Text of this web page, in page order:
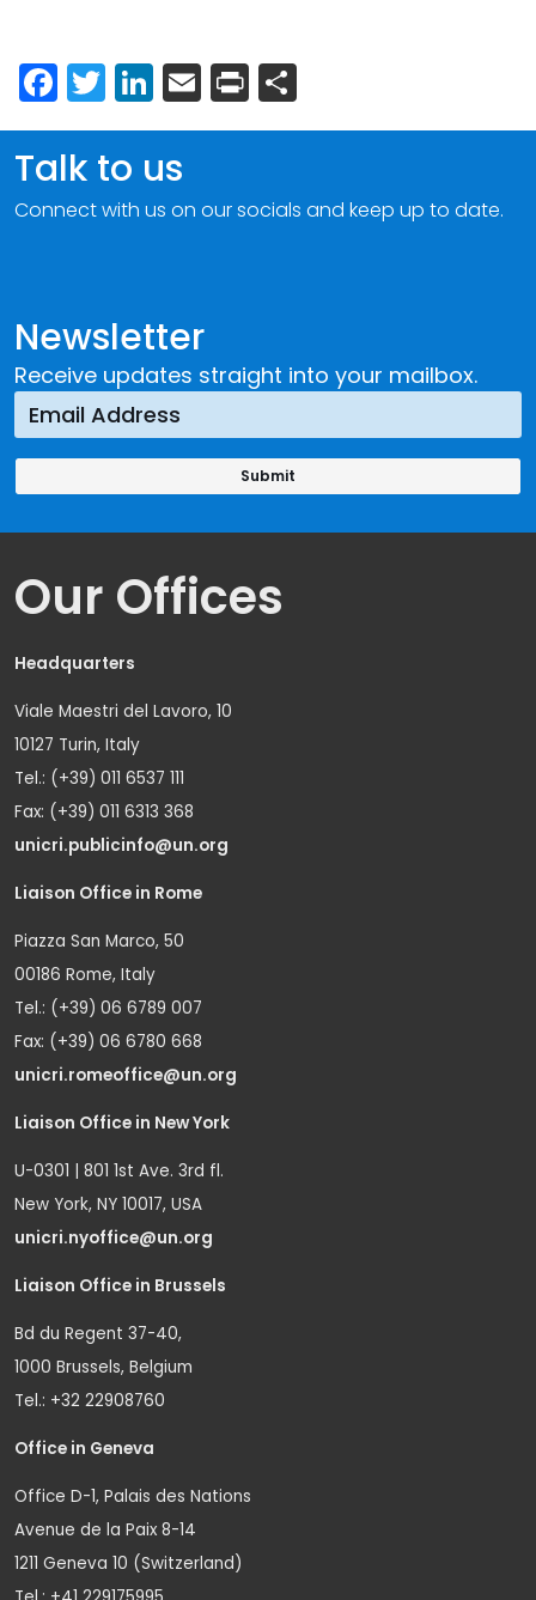
Facebook
Twitter
LinkedIn
Email
Print
Newsletter
Receive updates straight into your mailbox.
Talk to us
Connect with us on our socials and keep up to date.
Our Offices
Headquarters
Viale Maestri del Lavoro, 10
10127 Turin, Italy
Tel.: (+39) 011 6537 111
Fax: (+39) 011 6313 368
unicri.publicinfo@un.org
Liaison Office in Rome
Piazza San Marco, 50
00186 Rome, Italy
Tel.: (+39) 06 6789 007
Fax: (+39) 06 6780 668
unicri.romeoffice@un.org
Liaison Office in New York
U-0301 | 801 1st Ave. 3rd fl.
New York, NY 10017, USA
unicri.nyoffice@un.org
Liaison Office in Brussels
Bd du Regent 37-40,
1000 Brussels, Belgium
Tel.: +32 22908760
Office in Geneva
Office D-1, Palais des Nations
Avenue de la Paix 8-14
1211 Geneva 10 (Switzerland)